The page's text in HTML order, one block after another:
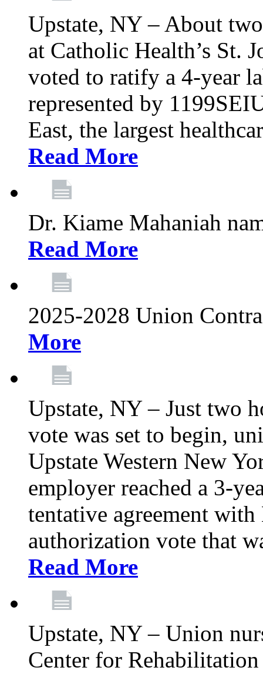
Upstate, NY – About
at Catholic Health’s St.
voted to ratify a 4-year
represented by
East, the largest
Read More
Dr. Kiame Mahaniah
Read More
2025-2028 Union
More
Upstate, NY – Just two
vote was set to begin,
Upstate Western New
employer reached a 3-
tentative agreement
authorization vote that
Read More
Upstate, NY – Union
Center for